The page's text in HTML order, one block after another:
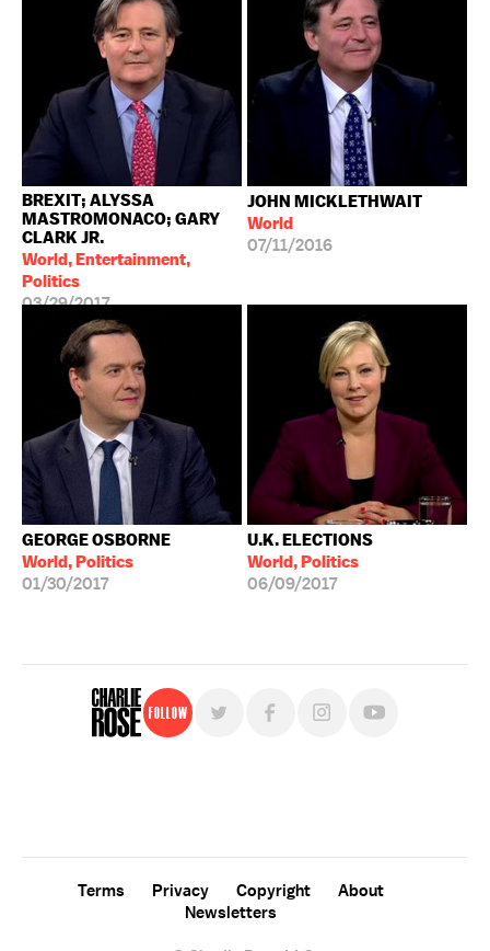
BREXIT; ALYSSA
MASTROMONACO; GARY
CLARK JR.
World, Entertainment,
Politics
03/29/2017
JOHN MICKLETHWAIT
World
07/11/2016
GEORGE OSBORNE
World, Politics
01/30/2017
U.K. ELECTIONS
World, Politics
06/09/2017
Follow
Terms Privacy Copyright
About
Newsletters